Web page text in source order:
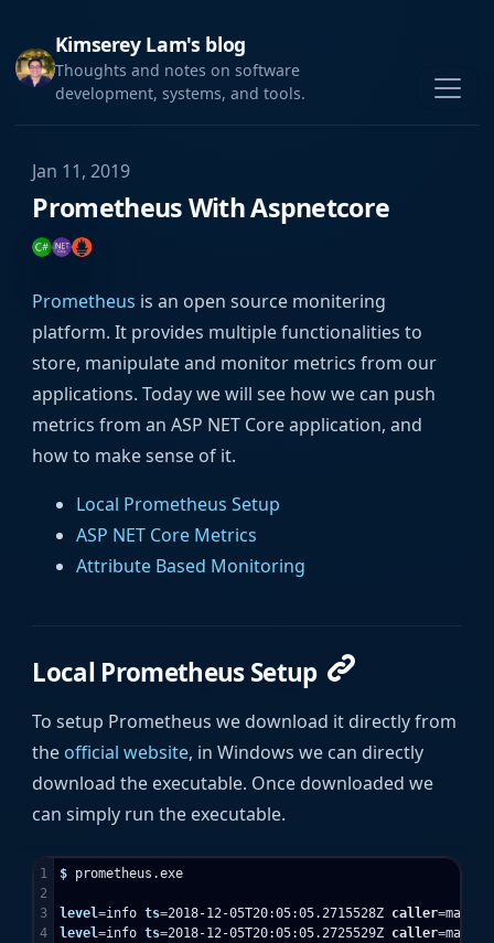
Kimserey Lam's blog
Thoughts and notes on software
development, systems, and tools.
Jan 11, 2019
Prometheus With Aspnetcore
Prometheus is an open source monitering
platform. It provides multiple functionalities to
store, manipulate and monitor metrics from our
applications. Today we will see how we can push
metrics from an ASP NET Core application, and
how to make sense of it.
Local Prometheus Setup
ASP NET Core Metrics
Attribute Based Monitoring
Local Prometheus Setup
To setup Prometheus we download it directly from
the official website, in Windows we can directly
download the executable. Once downloaded we
can simply run the executable.
1
2
3
4
$ prometheus.exe
level=info ts=2018-12-05T20:05:05.2715528Z caller=
level=info ts=2018-12-05T20:05:05.2725529Z caller=